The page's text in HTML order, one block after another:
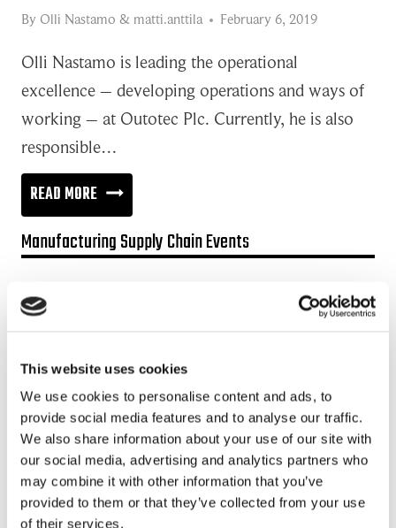
This website uses cookies
We use cookies to personalise content and ads, to
provide social media features and to analyse our traffic.
We also share information about your use of our site with
our social media, advertising and analytics partners who
may combine it with other information that you’ve
provided to them or that they’ve collected from your use
of their services.
By Olli Nastamo & matti.anttila February 6, 2019
Olli Nastamo is leading the operational
excellence – developing operations and ways of
working – at Outotec Plc. Currently, he is also
responsible…
READ MORECONCENTRATE
ON
TRANSPARENCY
CHAIN
Manufacturing Supply Chain Events
Looking for a Supply Chain Collaboration Platform?
the manufacturing ecosystem rapidly, smoothly and securely.
Enhance your revenues and operational excellence!
READ MORE
Recent posts